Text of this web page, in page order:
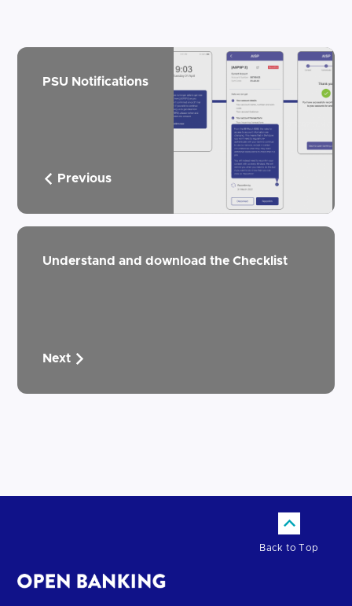
PSU Notifications
Previous
Understand and download the Checklist
Next
Back to Top